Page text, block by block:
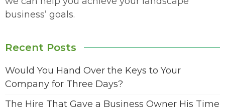
business’ goals.
Recent Posts
Would You Hand Over the Keys to Your
Company for Three Days?
The Hire That Gave a Business Owner His Time